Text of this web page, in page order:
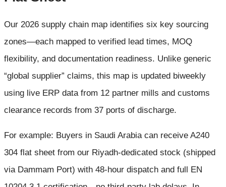
Our 2026 supply chain map identifies six key sourcing
zones—each mapped to verified lead times, MOQ
flexibility, and documentation readiness. Unlike generic
“global supplier” claims, this map is updated biweekly
using live ERP data from 12 partner mills and customs
clearance records from 37 ports of discharge.
For example: Buyers in Saudi Arabia can receive A240
304 flat sheet from our Riyadh-dedicated stock (shipped
via Dammam Port) with 48-hour dispatch and full EN